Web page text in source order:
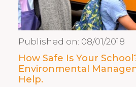
Published on: 08/01/2018
How Safe Is Your
Environmental
Help.